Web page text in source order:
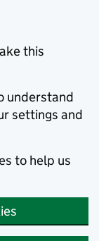
this
understand
settings and
to help us